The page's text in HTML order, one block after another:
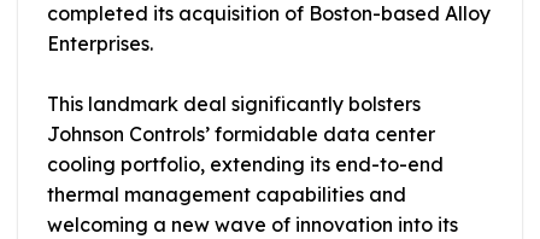
completed its acquisition of Boston-based Alloy
Enterprises.
This landmark deal significantly bolsters
Johnson Controls’ formidable data center
cooling portfolio, extending its end-to-end
thermal management capabilities and
welcoming a new wave of innovation into its